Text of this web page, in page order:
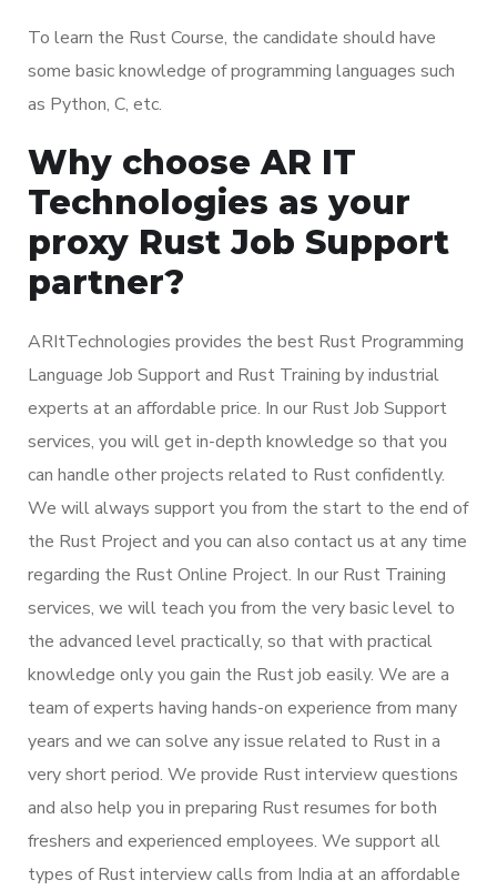
To learn the Rust Course, the candidate should have
some basic knowledge of programming languages such
as Python, C, etc.
Why choose AR IT
Technologies as your
proxy Rust Job Support
partner?
ARItTechnologies provides the best Rust Programming
Language Job Support and Rust Training by industrial
experts at an affordable price. In our Rust Job Support
services, you will get in-depth knowledge so that you
can handle other projects related to Rust confidently.
We will always support you from the start to the end of
the Rust Project and you can also contact us at any time
regarding the Rust Online Project. In our Rust Training
services, we will teach you from the very basic level to
the advanced level practically, so that with practical
knowledge only you gain the Rust job easily. We are a
team of experts having hands-on experience from many
years and we can solve any issue related to Rust in a
very short period. We provide Rust interview questions
and also help you in preparing Rust resumes for both
freshers and experienced employees. We support all
types of Rust interview calls from India at an affordable